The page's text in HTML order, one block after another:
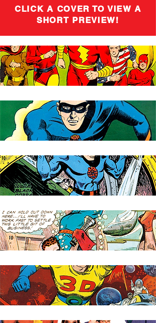
CLICK A COVER TO VIEW A
SHORT PREVIEW!